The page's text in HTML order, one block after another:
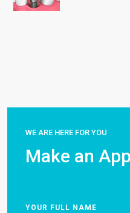
WE ARE HERE FOR YOU
Make an
YOUR FULL NAME